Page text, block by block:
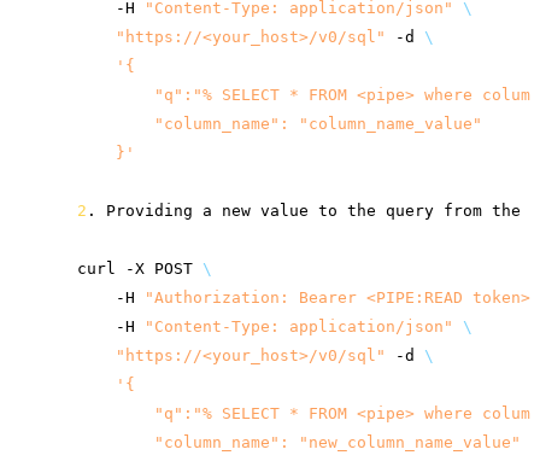
-H
"Content-Type: application/json"
\
" https://<your_host>/v0/sql" -d
\
'{
"q":"% SELECT * FROM <pipe> where
        "column_name": "column_name_value"
    }'
2 . Providing a new value to the query from the
curl -X POST \
-H
"Authorization: Bearer <PIPE:READ token>"
-H
"Content-Type: application/json"
\
" https://<your_host>/v0/sql" -d
\
'{
"q":"% SELECT * FROM <pipe> where
        "column_name": "new_column_name_value"